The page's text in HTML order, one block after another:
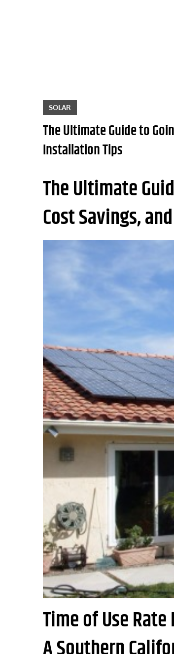
SOLAR
The Ultimate Guide to
Installation Tips
The Ultimate
Cost Savings,
Time of Use